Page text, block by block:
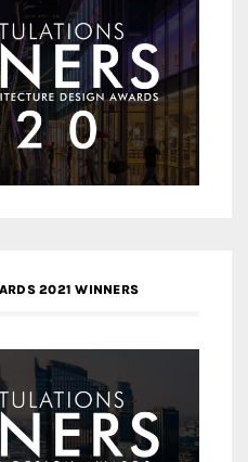
2021 WINNERS